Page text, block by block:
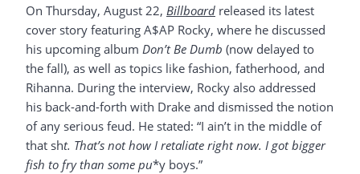
On Thursday, August 22, Billboard released its latest
cover story featuring A$AP Rocky, where he discussed
his upcoming album Don’t Be Dumb (now delayed to
the fall), as well as topics like fashion, fatherhood, and
Rihanna. During the interview, Rocky also addressed
his back-and-forth with Drake and dismissed the notion
of any serious feud. He stated: “I ain’t in the middle of
that sht. That’s not how I retaliate right now. I got bigger
fish to fry than some pu*y boys.”